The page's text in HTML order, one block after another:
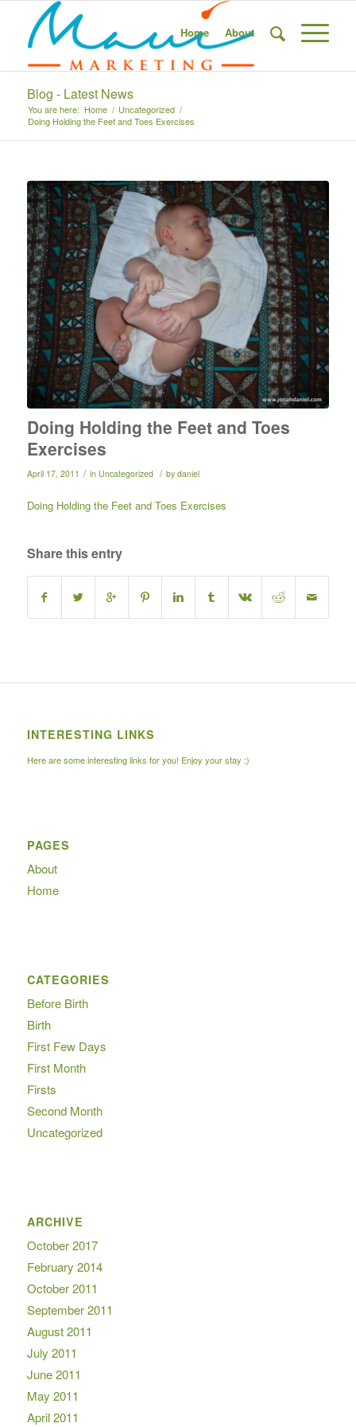
Home About
Blog - Latest News
You are here: Home / Uncategorized /
Doing Holding the Feet and Toes Exercises
Doing Holding the Feet and Toes
Exercises
April 17, 2011 / in Uncategorized / by daniel
Doing Holding the Feet and Toes Exercises
Share this entry
INTERESTING LINKS
Here are some interesting links for you! Enjoy your stay :)
PAGES
About
Home
CATEGORIES
Before Birth
Birth
First Few Days
First Month
Firsts
Second Month
Uncategorized
ARCHIVE
October 2017
February 2014
October 2011
September 2011
August 2011
July 2011
June 2011
May 2011
April 2011